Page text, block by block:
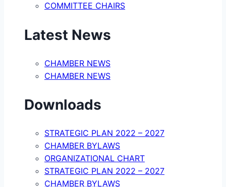
COMMITTEE CHAIRS
Latest News
CHAMBER NEWS
CHAMBER NEWS
Downloads
STRATEGIC PLAN 2022 – 2027
CHAMBER BYLAWS
ORGANIZATIONAL CHART
STRATEGIC PLAN 2022 – 2027
CHAMBER BYLAWS